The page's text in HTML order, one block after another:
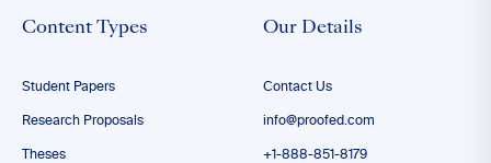
Content Types
Student Papers
Research Proposals
Theses
Our Details
Contact Us
info@proofed.com
+1-888-851-8179